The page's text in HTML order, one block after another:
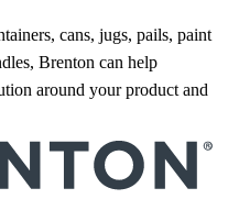
cans, jugs, pails, paint
Brenton can help
around your product and